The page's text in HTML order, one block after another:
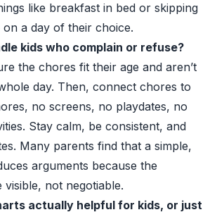
like breakfast in bed or skipping
a day of their choice.
kids who complain or refuse?
the chores fit their age and aren’t
day. Then, connect chores to
no screens, no playdates, no
Stay calm, be consistent, and
Many parents find that a simple,
arguments because the
visible, not negotiable.
actually helpful for kids, or just